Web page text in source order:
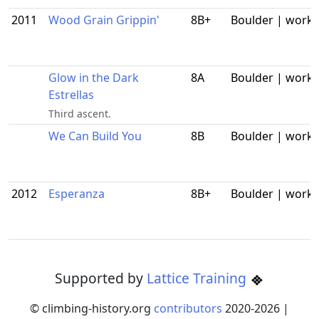
2011 Wood Grain Grippin' 8B+ Boulder |
Glow in the Dark
Estrellas
Third ascent.
8A Boulder |
We Can Build You 8B Boulder |
2012 Esperanza 8B+ Boulder |
Supported by Lattice Training
© climbing-history.org contributors 2020-2026 |